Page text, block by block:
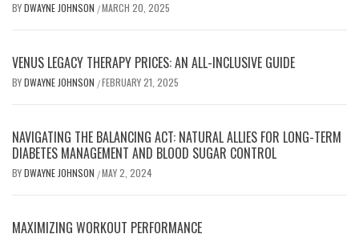
BYDWAYNE JOHNSON /MARCH 20, 2025
VENUS LEGACY THERAPY PRICES: AN ALL-INCLUSIVE GUIDE
BYDWAYNE JOHNSON /FEBRUARY 21, 2025
NAVIGATING THE BALANCING ACT: NATURAL ALLIES FOR LONG-TERM
DIABETES MANAGEMENT AND BLOOD SUGAR CONTROL
BYDWAYNE JOHNSON /MAY 2, 2024
MAXIMIZING WORKOUT PERFORMANCE